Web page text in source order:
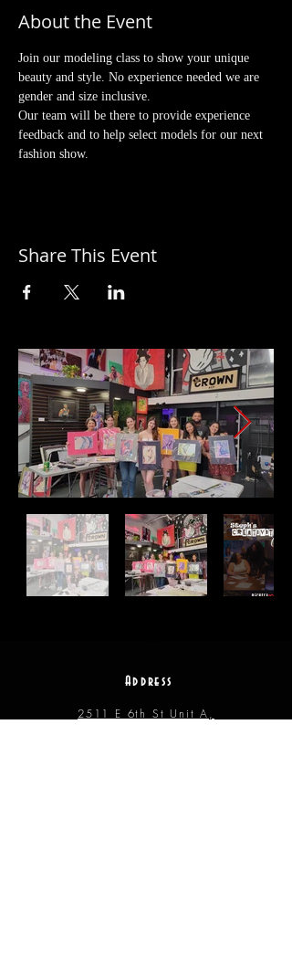
About the Event
Join our modeling class to show your unique
beauty and style. No experience needed we are
gender and size inclusive.
Our team will be there to provide experience
feedback and to help select models for our next
fashion show.
Share This Event
Address
2511 E 6th St Unit A,